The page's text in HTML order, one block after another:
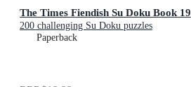
The Times Fiendish Su Doku Book 19
200 challenging Su Doku puzzles
Paperback